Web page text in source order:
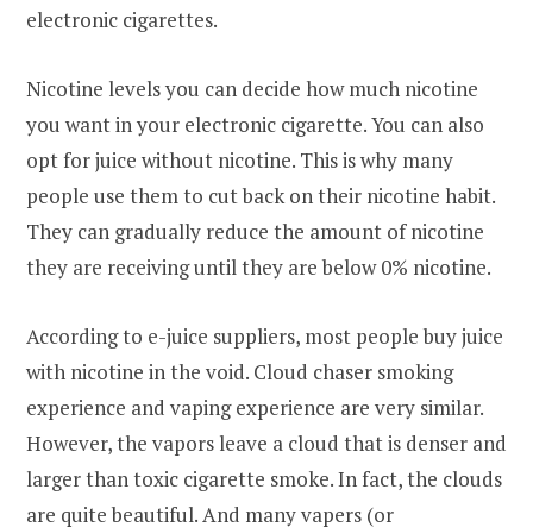
electronic cigarettes.
Nicotine levels you can decide how much nicotine
you want in your electronic cigarette. You can also
opt for juice without nicotine. This is why many
people use them to cut back on their nicotine habit.
They can gradually reduce the amount of nicotine
they are receiving until they are below 0% nicotine.
According to e-juice suppliers, most people buy juice
with nicotine in the void. Cloud chaser smoking
experience and vaping experience are very similar.
However, the vapors leave a cloud that is denser and
larger than toxic cigarette smoke. In fact, the clouds
are quite beautiful. And many vapers (or